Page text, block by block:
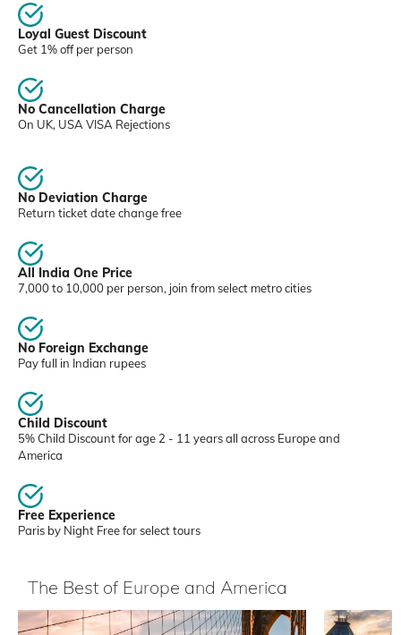
Loyal Guest Discount
Get 1% off per person
No Cancellation Charge
On UK, USA VISA Rejections
No Deviation Charge
Return ticket date change free
All India One Price
7,000 to 10,000 per person, join from select metro cities
No Foreign Exchange
Pay full in Indian rupees
Child Discount
5% Child Discount for age 2 - 11 years all across Europe and
America
Free Experience
Paris by Night Free for select tours
The Best of Europe and America